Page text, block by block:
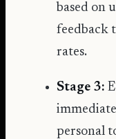
based on
feedback
rates.
Stage 3:
personal